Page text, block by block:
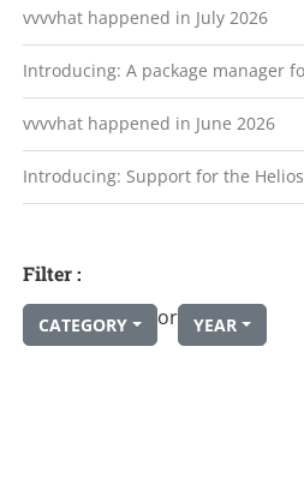
vvvvhat happened in July 2026
Introducing: A package manager
vvvvhat happened in June 2026
Introducing: Support for the Helios
Filter :
CATEGORY or YEAR